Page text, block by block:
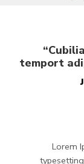
temport
Lorem